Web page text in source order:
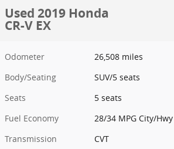
Used 2019 Honda
CR-V EX
Odometer
26,508 miles
Body/Seating
SUV/5 seats
Seats
5 seats
Fuel Economy
28/34 MPG City/Hwy
Transmission
CVT